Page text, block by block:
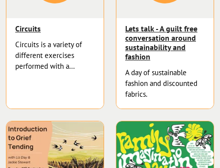
Circuits
Circuits is a variety of
different exercises
performed with a...
Lets talk - A guilt free
conversation around
sustainability and
fashion
A day of sustainable
fashion and discounted
fabrics.